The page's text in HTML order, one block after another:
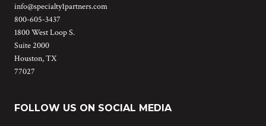
info@specialty1partners.com
800-605-3437
1800 West Loop S.
Suite 2000
Houston, TX
77027
FOLLOW US ON SOCIAL MEDIA